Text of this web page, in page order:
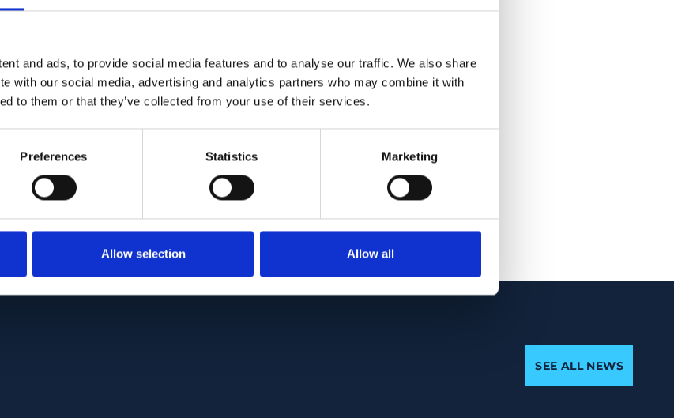
and ads, to provide social media features and to analyse our traffic. We also share
with our social media, advertising and analytics partners who may combine it with
to them or that they’ve collected from your use of their services.
Preferences Statistics Marketing
Allow selection Allow all
were alternating zones of vitreous synchysis and syneresis.
cisterns appeared at various levels in the vitreous gel. With
and synchysis, definition of the premacular bursa was
method of enhanced vitreous imaging, the vitreous
patterns of degeneration. The formation of vitreous syneresis
to organization architecture of the vitreous, including the
deposition, and the effects of eye motion through decades of
IAE.0000000000003474
SEE ALL NEWS